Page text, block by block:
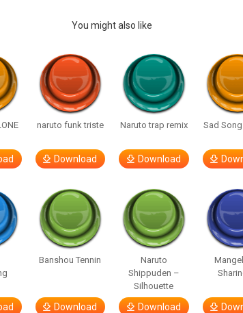
You might also like
naruto funk triste
Download
Naruto trap remix
Download
Sad
Banshou Tennin
Download
Naruto
Shippuden –
Silhouette
Download